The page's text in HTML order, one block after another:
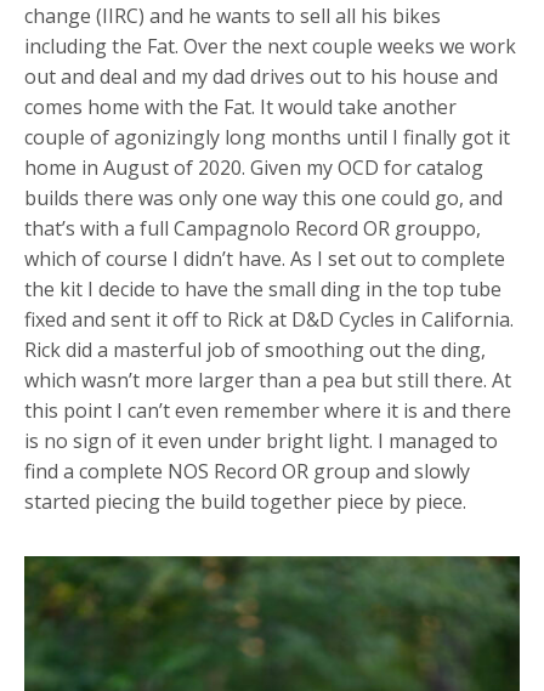
change (IIRC) and he wants to sell all his bikes
including the Fat. Over the next couple weeks we work
out and deal and my dad drives out to his house and
comes home with the Fat. It would take another
couple of agonizingly long months until I finally got it
home in August of 2020. Given my OCD for catalog
builds there was only one way this one could go, and
that’s with a full Campagnolo Record OR grouppo,
which of course I didn’t have. As I set out to complete
the kit I decide to have the small ding in the top tube
fixed and sent it off to Rick at D&D Cycles in California.
Rick did a masterful job of smoothing out the ding,
which wasn’t more larger than a pea but still there. At
this point I can’t even remember where it is and there
is no sign of it even under bright light. I managed to
find a complete NOS Record OR group and slowly
started piecing the build together piece by piece.